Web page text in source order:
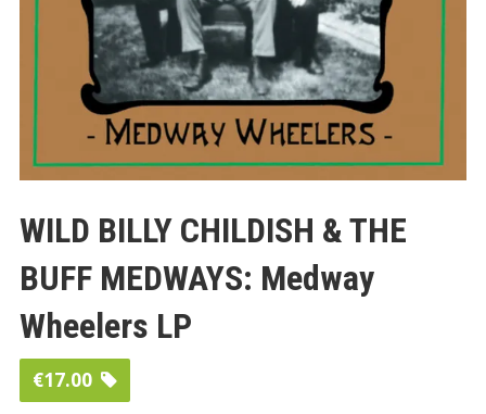
WILD BILLY CHILDISH & THE
BUFF MEDWAYS: Medway
Wheelers LP
€17.00